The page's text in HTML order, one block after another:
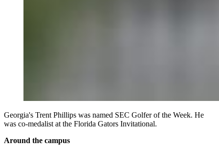
Georgia's Trent Phillips was named SEC Golfer of the Week. He
was co-medalist at the Florida Gators Invitational.
Around the campus